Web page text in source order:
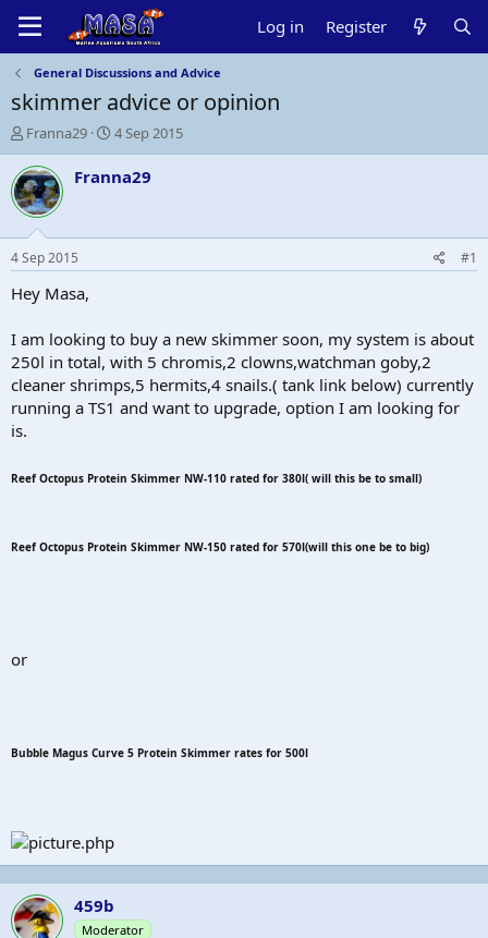
Log in Register
General Discussions and Advice
skimmer advice or opinion
T
h
r
e
a
d
s
t
a
e
r
Franna29
S
t
a
t
4 Sep 2015
Franna29
4 Sep 2015 #1
Hey Masa,
I am looking to buy a new skimmer soon, my system is about
250l in total, with 5 chromis,2 clowns,watchman goby,2
cleaner shrimps,5 hermits,4 snails.( tank link below) currently
running a TS1 and want to upgrade, option I am looking for
is.
Reef Octopus Protein Skimmer NW-110 rated for 380l( will this be to small)
Reef Octopus Protein Skimmer NW-150 rated for 570l(will this one be to big)
or
Bubble Magus Curve 5 Protein Skimmer rates for 500l
459b
Moderator